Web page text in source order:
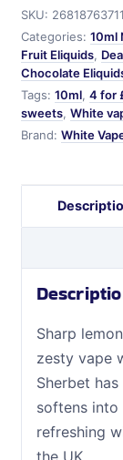
SKU:
Categories: 10ml
Fruit Eliquids,
Chocolate
Tags: 10ml, 4 for
sweets, White
Brand: White
Sharp
zesty vape
Sherbet
softens into
refreshing